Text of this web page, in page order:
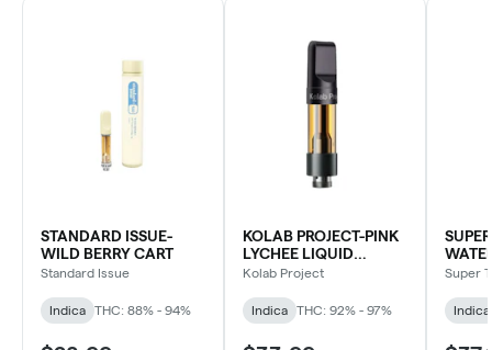
STANDARD ISSUE-
WILD BERRY CART
Standard Issue
Indica THC: 88% - 94%
KOLAB PROJECT-PINK
LYCHEE LIQUID
DIAMOND CART
Kolab Project
Indica THC: 92% - 97%
BLD
Super
Indica